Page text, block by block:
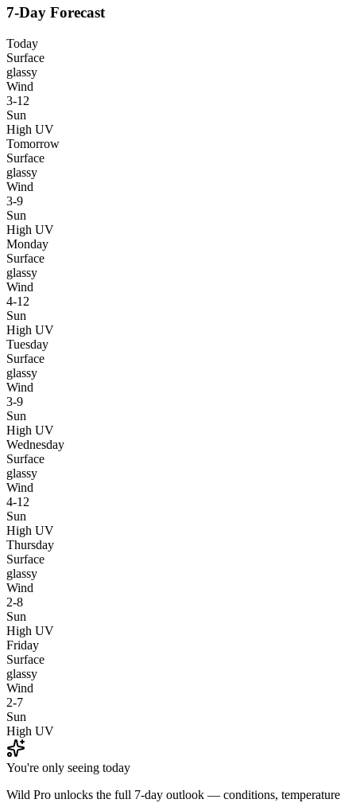
7-Day Forecast
Today
Surface
glassy
Wind
3-12
Sun
High UV
Tomorrow
Surface
glassy
Wind
3-9
Sun
High UV
Monday
Surface
glassy
Wind
4-12
Sun
High UV
Tuesday
Surface
glassy
Wind
3-9
Sun
High UV
Wednesday
Surface
glassy
Wind
4-12
Sun
High UV
Thursday
Surface
glassy
Wind
2-8
Sun
High UV
Friday
Surface
glassy
Wind
2-7
Sun
High UV
You're only seeing today
Wild Pro unlocks the full 7-day outlook — conditions, temperature